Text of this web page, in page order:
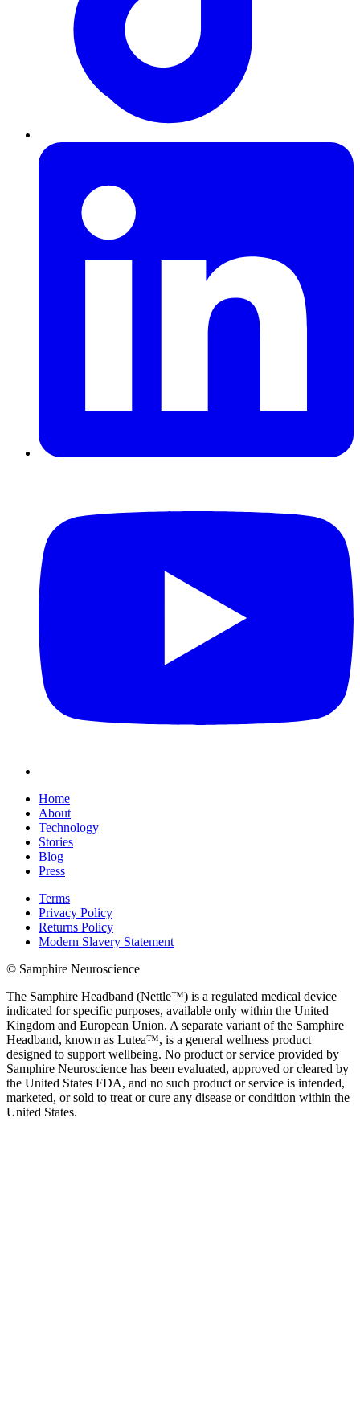
Home
About
Technology
Stories
Blog
Press
Terms
Privacy Policy
Returns Policy
Modern Slavery Statement
© Samphire Neuroscience
The Samphire Headband (Nettle™) is a regulated medical device
indicated for specific purposes, available only within the United
Kingdom and European Union. A separate variant of the Samphire
Headband, known as Lutea™, is a general wellness product
designed to support wellbeing. No product or service provided by
Samphire Neuroscience has been evaluated, approved or cleared by
the United States FDA, and no such product or service is intended,
marketed, or sold to treat or cure any disease or condition within the
United States.